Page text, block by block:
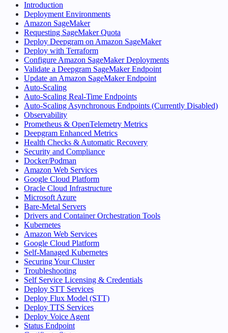
Introduction
Deployment Environments
Amazon SageMaker
Requesting SageMaker Quota
Deploy Deepgram on Amazon SageMaker
Deploy with Terraform
Configure Amazon SageMaker Deployments
Validate a Deepgram SageMaker Endpoint
Update an Amazon SageMaker Endpoint
Auto-Scaling
Auto-Scaling Real-Time Endpoints
Auto-Scaling Asynchronous Endpoints (Currently Disabled)
Observability
Prometheus & OpenTelemetry Metrics
Deepgram Enhanced Metrics
Health Checks & Automatic Recovery
Security and Compliance
Docker/Podman
Amazon Web Services
Google Cloud Platform
Oracle Cloud Infrastructure
Microsoft Azure
Bare-Metal Servers
Drivers and Container Orchestration Tools
Kubernetes
Amazon Web Services
Google Cloud Platform
Self-Managed Kubernetes
Securing Your Cluster
Troubleshooting
Self Service Licensing & Credentials
Deploy STT Services
Deploy Flux Model (STT)
Deploy TTS Services
Deploy Voice Agent
Status Endpoint